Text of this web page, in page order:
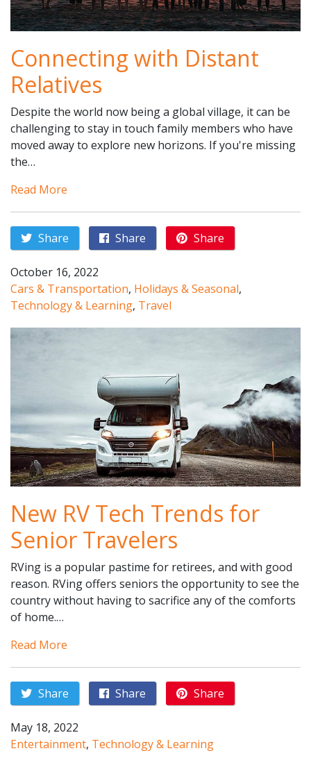
Connecting with Distant
Relatives
Despite the world now being a global village, it can be
challenging to stay in touch family members who have
moved away to explore new horizons. If you're missing
the…
Read More
Share Share Share
October 16, 2022
Cars & Transportation, Holidays & Seasonal,
Technology & Learning, Travel
New RV Tech Trends for
Senior Travelers
RVing is a popular pastime for retirees, and with good
reason. RVing offers seniors the opportunity to see the
country without having to sacrifice any of the comforts
of home.…
Read More
Share Share Share
May 18, 2022
Entertainment, Technology & Learning